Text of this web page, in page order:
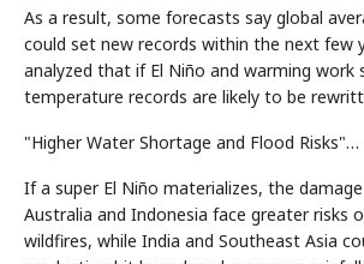
As a result, some forecasts say global
could set new records within the next few
analyzed that if El Niño and warming work
temperature records are likely to be
"Higher Water Shortage and Flood
If a super El Niño materializes, the
Australia and Indonesia face greater risks
wildfires, while India and Southeast Asia